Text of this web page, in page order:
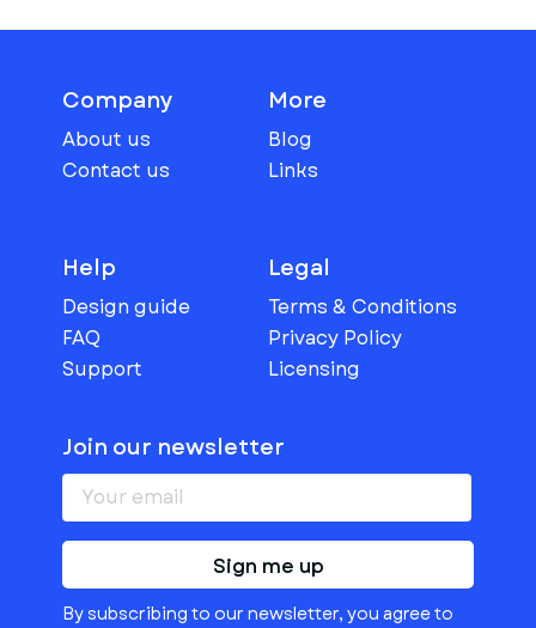
Company
About us
Contact us
More
Blog
Links
Help
Design guide
FAQ
Support
Legal
Terms & Conditions
Privacy Policy
Licensing
Join our newsletter
Sign me up
By subscribing to our newsletter, you agree to